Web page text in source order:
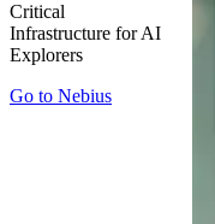
Critical
Infrastructure for AI
Explorers
Go to Nebius